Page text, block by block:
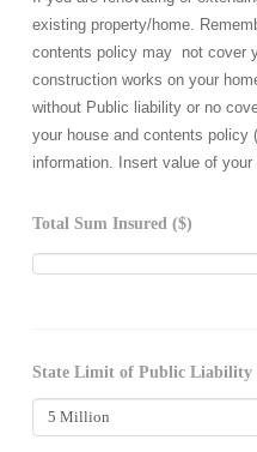
existing property/home.
contents policy may not cover
construction works on your
without Public liability or no
your house and contents
information. Insert value of
Total Sum Insured ($)
State Limit of Public Liability